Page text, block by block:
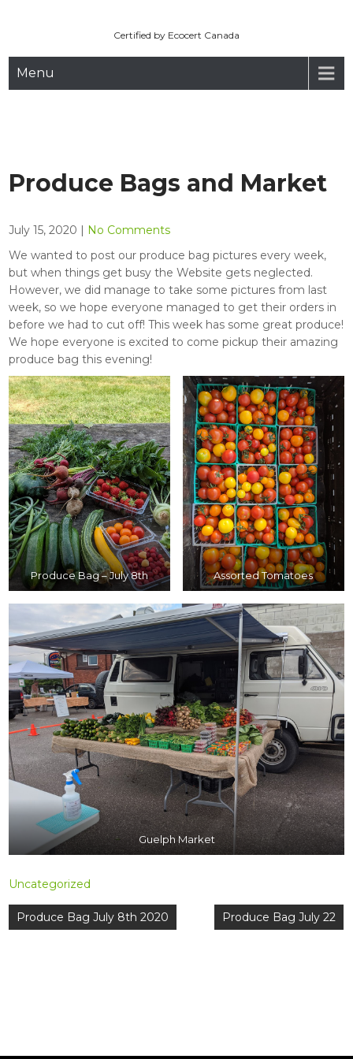
Certified by Ecocert Canada
Menu
Produce Bags and Market
July 15, 2020 | No Comments
We wanted to post our produce bag pictures every week,
but when things get busy the Website gets neglected.
However, we did manage to take some pictures from last
week, so we hope everyone managed to get their orders in
before we had to cut off! This week has some great produce!
We hope everyone is excited to come pickup their amazing
produce bag this evening!
Produce Bag – July 8th Assorted Tomatoes
Guelph Market
Uncategorized
Post
navigation
Produce Bag July 8th 2020 Produce Bag July 22